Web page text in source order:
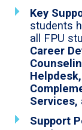
Key
students
all FPU
Career
Services,
Support